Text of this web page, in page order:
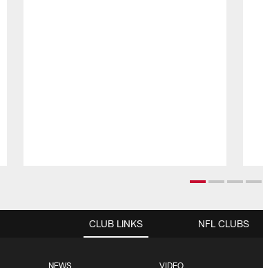
CLUB LINKS
NEWS VIDEO
NFL CLUBS